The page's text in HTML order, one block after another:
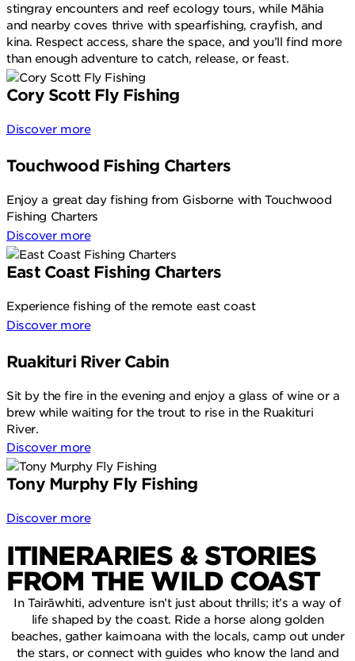
stingray encounters and reef ecology tours, while Māhia
and nearby coves thrive with spearfishing, crayfish, and
kina. Respect access, share the space, and you’ll find more
than enough adventure to catch, release, or feast.
Cory Scott Fly Fishing
Discover more
Touchwood Fishing Charters
Enjoy a great day fishing from Gisborne with Touchwood
Fishing Charters
Discover more
East Coast Fishing Charters
Experience fishing of the remote east coast
Discover more
Ruakituri River Cabin
Sit by the fire in the evening and enjoy a glass of wine or a
brew while waiting for the trout to rise in the Ruakituri
River.
Discover more
Tony Murphy Fly Fishing
Discover more
ITINERARIES & STORIES
FROM THE WILD COAST
In Tairāwhiti, adventure isn’t just about thrills; it’s a way of
life shaped by the coast. Ride a horse along golden
beaches, gather kaimoana with the locals, camp out under
the stars, or connect with guides who know the land and